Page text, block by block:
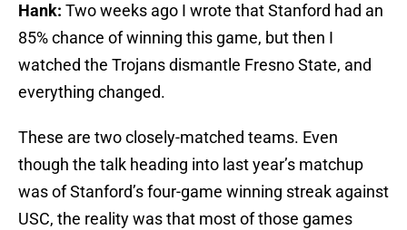
Hank: Two weeks ago I wrote that Stanford had an
85% chance of winning this game, but then I
watched the Trojans dismantle Fresno State, and
everything changed.
These are two closely-matched teams. Even
though the talk heading into last year’s matchup
was of Stanford’s four-game winning streak against
USC, the reality was that most of those games